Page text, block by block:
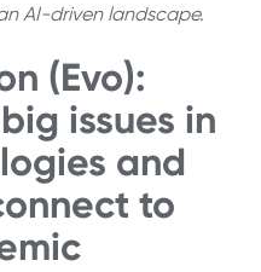
AI-driven landscape.
(Evo):
issues in
and
to